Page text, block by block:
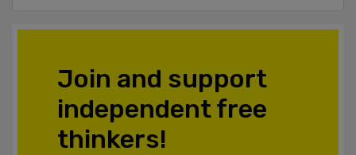
Join and support
independent free
thinkers!